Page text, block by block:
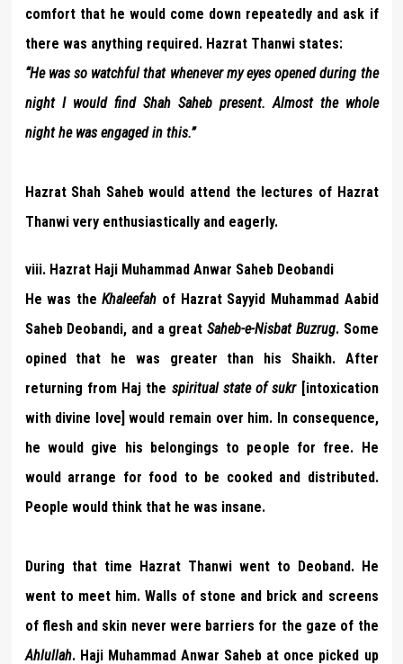
comfort that he would come down repeatedly and ask if
there was anything required. Hazrat Thanwi states:
“He was so watchful that whenever my eyes opened during the
night I would find Shah Saheb present. Almost the whole
night he was engaged in this.”
Hazrat Shah Saheb would attend the lectures of Hazrat
Thanwi very enthusiastically and eagerly.
viii. Hazrat Haji Muhammad Anwar Saheb Deobandi
He was theKhaleefah of Hazrat Sayyid Muhammad Aabid
Saheb Deobandi, and a greatSaheb-e-Nisbat Buzrug. Some
opined that he was greater than his Shaikh. After
returning from Haj the spiritual state of sukr[intoxication
with divine love] would remain over him. In consequence,
he would give his belongings to people for free. He
would arrange for food to be cooked and distributed.
People would think that he was insane.
During that time Hazrat Thanwi went to Deoband. He
went to meet him. Walls of stone and brick and screens
of flesh and skin never were barriers for the gaze of the
Ahlullah. Haji Muhammad Anwar Saheb at once picked up